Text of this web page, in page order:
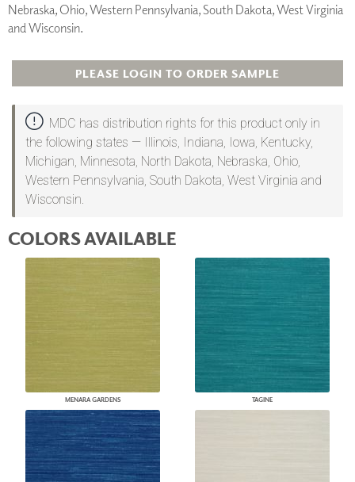
Nebraska, Ohio, Western Pennsylvania, South Dakota, West Virginia
and Wisconsin.
PLEASE LOGIN TO ORDER SAMPLE
MDC has distribution rights for this product only in
the following states — Illinois, Indiana, Iowa, Kentucky,
Michigan, Minnesota, North Dakota, Nebraska, Ohio,
Western Pennsylvania, South Dakota, West Virginia and
Wisconsin.
COLORS AVAILABLE
MENARA GARDENS TAGINE